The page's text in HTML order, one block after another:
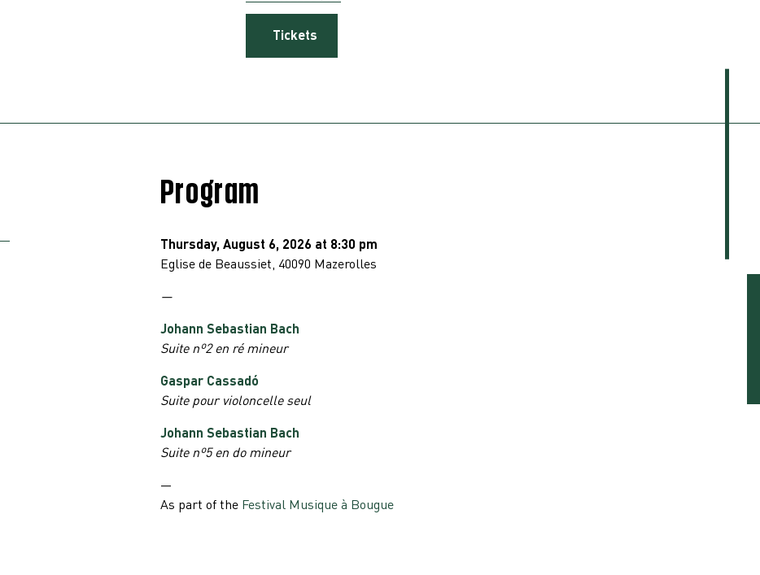
Tickets
Program
Thursday, August 6, 2026 at 8:30 pm
Eglise de Beaussiet, 40090 Mazerolles
—
Johann Sebastian Bach
Suite nº2 en ré mineur
Gaspar Cassadó
Suite pour violoncelle seul
Johann Sebastian Bach
Suite nº5 en do mineur
—
As part of the Festival Musique à Bougue